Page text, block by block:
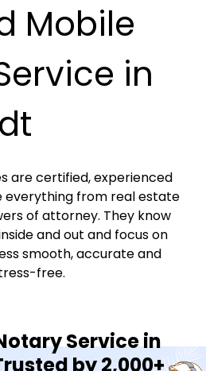
Mobile
in
are certified, experienced
everything from real estate
of attorney. They know
and out and focus on
smooth, accurate and
free.
Service in
by 2,000+